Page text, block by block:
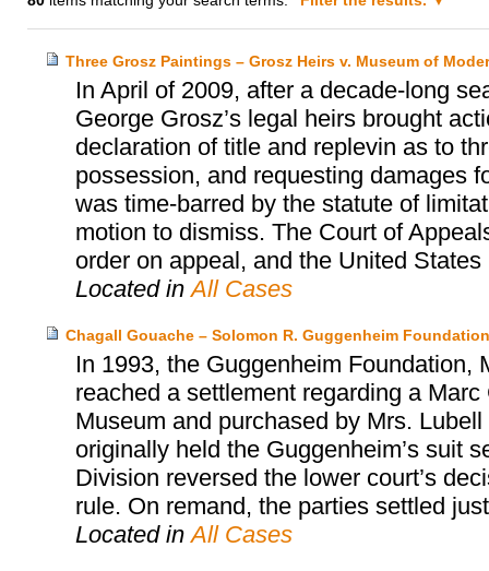
Three Grosz Paintings – Grosz Heirs v. Museum of
In April of 2009, after a decade-long
George Grosz’s legal heirs brought
declaration of title and replevin as to
possession, and requesting damages
was time-barred by the statute of
motion to dismiss. The Court of
order on appeal, and the United
Located inAll Cases
Chagall Gouache – Solomon R. Guggenheim
In 1993, the Guggenheim Foundation,
reached a settlement regarding a
Museum and purchased by Mrs.
originally held the Guggenheim’s suit
Division reversed the lower court’s
rule. On remand, the parties settled
Located inAll Cases